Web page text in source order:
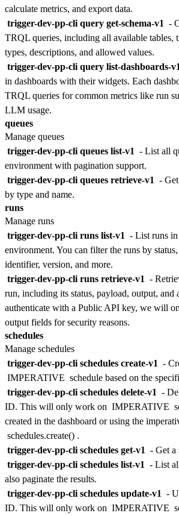
calculate metrics, and export data.
trigger-dev-pp-cli query get-schema-v1 -
TRQL queries, including all available tables,
types, descriptions, and allowed values.
trigger-dev-pp-cli query list-dashboards-v1
in dashboards with their widgets. Each
TRQL queries for common metrics like run
LLM usage.
queues
Manage queues
trigger-dev-pp-cli queues list-v1 - List all
environment with pagination support.
trigger-dev-pp-cli queues retrieve-v1 -
by type and name.
runs
Manage runs
trigger-dev-pp-cli runs list-v1 - List runs
environment. You can filter the runs by
identifier, version, and more.
trigger-dev-pp-cli runs retrieve-v1 -
run, including its status, payload, output, and
authenticate with a Public API key, we will
output fields for security reasons.
schedules
Manage schedules
trigger-dev-pp-cli schedules create-v1 -
IMPERATIVE schedule based on the
trigger-dev-pp-cli schedules delete-v1 -
ID. This will only work on IMPERATIVE
created in the dashboard or using the
schedules.create() .
trigger-dev-pp-cli schedules get-v1 - Get a
trigger-dev-pp-cli schedules list-v1 - List
also paginate the results.
trigger-dev-pp-cli schedules update-v1 -
ID. This will only work on IMPERATIVE